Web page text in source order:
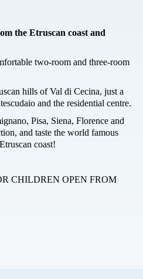
the Etruscan coast and
two-room and three-room
hills of Val di Cecina, just a
and the residential centre.
Pisa, Siena, Florence and
and taste the world famous
coast!
CHILDREN OPEN FROM